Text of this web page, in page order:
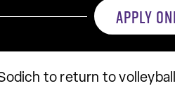
APPLY
to return to